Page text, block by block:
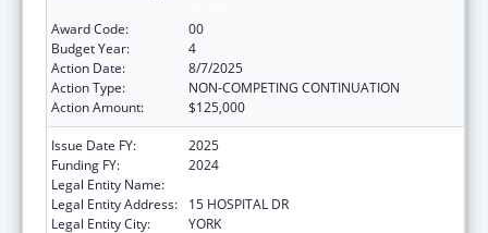
Award Code:
00
Budget Year:
4
Action Date:
8/7/2025
Action Type:
NON-COMPETING CONTINUATION
Action Amount:
$125,000
Issue Date FY:
2025
Funding FY:
2024
Legal Entity Name:
Legal Entity Address:
15 HOSPITAL DR
Legal Entity City:
YORK